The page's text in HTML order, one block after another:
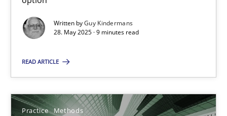
Written byGuy Kindermans
28. May 2025 · 9 minutes read
READ ARTICLE
Practice Methods
Guy Kindermans
9 minutes